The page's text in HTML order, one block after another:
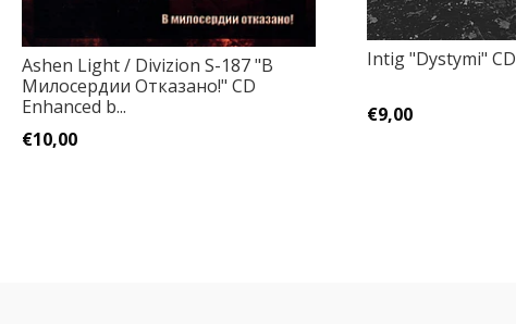
Ashen Light / Divizion S-187 "В
Милосердии Отказано!" CD
Enhanced b...
€10,00
Intig "Dystymi" CD
€9,00